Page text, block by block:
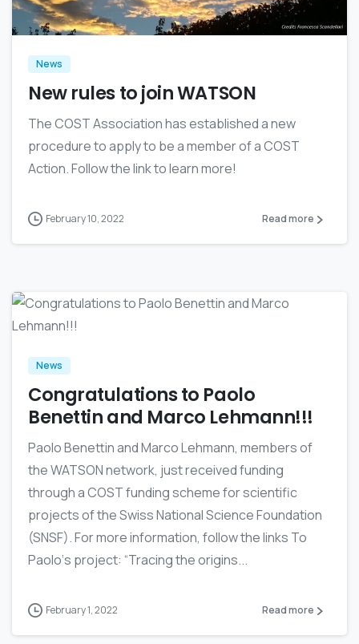
0
News
New rules to join WATSON
The COST Association has established a new
procedure to apply to be a member of a COST
Action. Follow the link to learn more!
February 10, 2022 Read more
News
Congratulations to Paolo
Benettin and Marco Lehmann!!!
Paolo Benettin and Marco Lehmann, members of
the WATSON network, just received funding
through a COST funding scheme for scientific
projects of the Swiss National Science Foundation
(SNSF). For more information, follow the links To
Paolo‘s project: “Tracing the origins...
February 1, 2022 Read more